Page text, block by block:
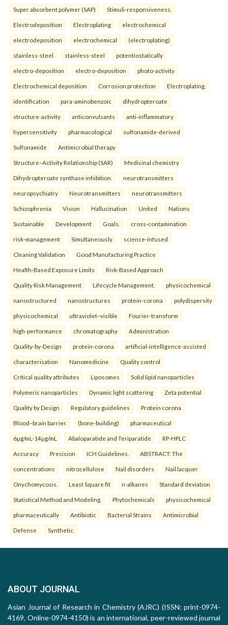
Super absorbent polymer (SAP) Stimuli-responsiveness.
Electrodeposition Electroplating electrochemical
electrodeposition electrochemical (electroplating)
stainless-steel stainless-steel potentiostatically
electro-deposition electro-deposition photo-activity
Electrochemical deposition Corrosion protection Electroplating.
identification para-aminobenzoic dihydropteroate
structure-activity anticonvulsants anti-inflammatory
hypersensitivity pharmacological sulfonamide-derived
Sulfonamide Antimicrobial therapy
Structure–Activity Relationship (SAR) Medicinal chemistry
Dihydropteroate synthase inhibition. neurotransmitters
neuropsychiatry Neurotransmitters neurotransmitters
Schizophrenia Vision Hallucination United Nations
Sustainable Development Goals. cross-contamination
risk-management Simultaneously science-infused
Cleaning Validation Good Manufacturing Practice
Health‑Based Exposure Limits Risk‑Based Approach
Quality Risk Management Lifecycle Management. physicochemical
nanostructured nanostructures protein-corona polydispersity
physicochemical ultraviolet–visible Fourier-transform
high-performance chromatography Administration
Quality-by-Design protein-corona artificial-intelligence-assisted
characterisation Nanomedicine Quality control
Critical quality attributes Liposomes Solid lipid nanoparticles
Polymeric nanoparticles Dynamic light scattering Zeta potential
Quality by Design Regulatory guidelines Protein corona
Blood–brain barrier. (bone-building) pharmaceutical
6µg/mL-14µg/mL Abaloparatide and Teriparatide RP-HPLC
Accuracy Precision ICH Guidelines. ABSTRACT: The
concentrations nitrocellulose Nail disorders Nail lacquer
Onychomycosis. Least Square fit n-alkanes Standard deviation
Statistical Method and Modeling. Phytochemicals physicochemical
pharmaceutically Antibiotic Bacterial Strains Antimicrobial
Defense Synthetic.
ABOUT JOURNAL
Asian Journal of Research in Chemistry (AJRC) (ISSN: print-0974-
4169, Online-0974-4150) is an international, peer-reviewed journal